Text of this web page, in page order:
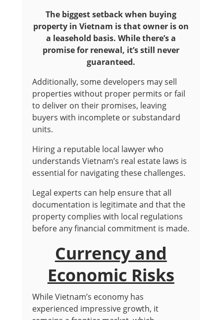
The biggest setback when buying
property in Vietnam is that owner is on
a leasehold basis. While there’s a
promise for renewal, it’s still never
guaranteed.
Additionally, some developers may sell
properties without proper permits or fail
to deliver on their promises, leaving
buyers with incomplete or substandard
units.
Hiring a reputable local lawyer who
understands Vietnam’s real estate laws is
essential for navigating these challenges.
Legal experts can help ensure that all
documentation is legitimate and that the
property complies with local regulations
before any financial commitment is made.
Currency and
Economic Risks
While Vietnam’s economy has
experienced impressive growth, it